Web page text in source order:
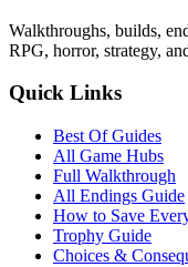
Walkthroughs, builds,
RPG, horror, strategy,
Quick Links
Best Of Guides
All Game Hubs
Full Walkthrough
All Endings Guide
How to Save
Trophy Guide
Choices &